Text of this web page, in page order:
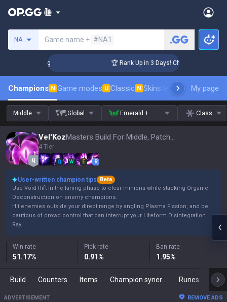
NA Game name + #NA1
🏆 Rank Up in 3 Days! Challenger
Champions N Game modes U Classic N Skins leaderboardMy page
Middle Global Emerald + Class
Vel'Koz Masters Build For Middle, Patch 16.15
4 Tier
Q W E R
User-written champion tips
Beta
Use Void Rift in the laning phase to clear minions while stacking Organic
Deconstruction on enemy champions.
Hit enemies outside your direct range by angling Plasma Fission, and be
cautious of crowd control that can interrupt your Lifeform Disintegration
Ray.
Win rate
51.17%
Pick rate
0.91%
Ban rate
1.95%
Build Counters Items Runes
ADVERTISEMENT REMOVE ADS